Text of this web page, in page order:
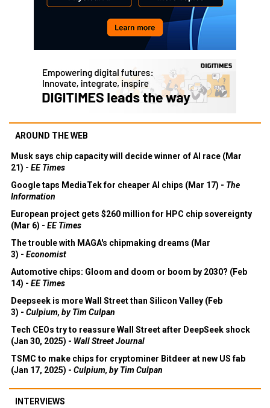
AROUND THE WEB
Musk says chip capacity will decide winner of AI race (Mar
21) - EE Times
Google taps MediaTek for cheaper AI chips (Mar 17) - The
Information
European project gets $260 million for HPC chip sovereignty
(Mar 6) - EE Times
The trouble with MAGA's chipmaking dreams (Mar
3) - Economist
Automotive chips: Gloom and doom or boom by 2030? (Feb
14) - EE Times
Deepseek is more Wall Street than Silicon Valley (Feb
3) - Culpium, by Tim Culpan
Tech CEOs try to reassure Wall Street after DeepSeek shock
(Jan 30, 2025) - Wall Street Journal
TSMC to make chips for cryptominer Bitdeer at new US fab
(Jan 17, 2025) - Culpium, by Tim Culpan
INTERVIEWS